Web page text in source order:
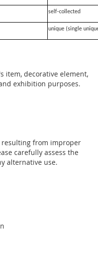
self-collected
unique (single
item, decorative element,
exhibition purposes.
resulting from improper
carefully assess the
alternative use.